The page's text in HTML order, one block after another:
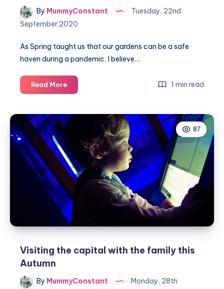
By MummyConstant
Tuesday, 22nd
September 2020
As Spring taught us that our gardens can be a safe
haven during a pandemic, I believe…
Read More5
amazing
garden
be
ready
for
1 min read
87
Visiting the capital with the family this
Autumn
By MummyConstant
Monday, 28th